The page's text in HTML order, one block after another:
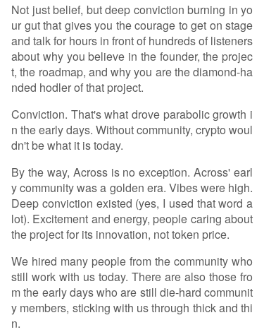
Not just belief, but deep conviction burning in yo
ur gut that gives you the courage to get on stage
and talk for hours in front of hundreds of listeners
about why you believe in the founder, the projec
t, the roadmap, and why you are the diamond-ha
nded hodler of that project.
Conviction. That's what drove parabolic growth i
n the early days. Without community, crypto woul
dn't be what it is today.
By the way, Across is no exception. Across' earl
y community was a golden era. Vibes were high.
Deep conviction existed (yes, I used that word a
lot). Excitement and energy, people caring about
the project for its innovation, not token price.
We hired many people from the community who
still work with us today. There are also those fro
m the early days who are still die-hard communit
y members, sticking with us through thick and thi
n.